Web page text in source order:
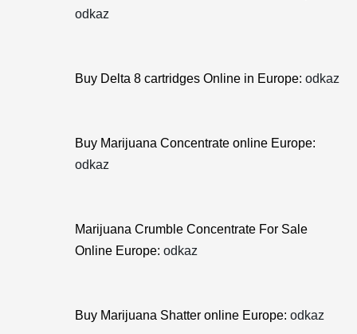
odkaz
Buy Delta 8 cartridges Online in Europe: odkaz
Buy Marijuana Concentrate online Europe:
odkaz
Marijuana Crumble Concentrate For Sale
Online Europe: odkaz
Buy Marijuana Shatter online Europe: odkaz